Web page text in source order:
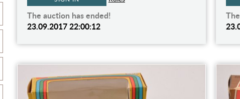
The auction has ended!
23.09.2017 22:00:12